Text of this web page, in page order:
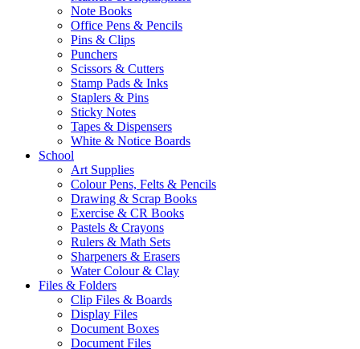
Note Books
Office Pens & Pencils
Pins & Clips
Punchers
Scissors & Cutters
Stamp Pads & Inks
Staplers & Pins
Sticky Notes
Tapes & Dispensers
White & Notice Boards
School
Art Supplies
Colour Pens, Felts & Pencils
Drawing & Scrap Books
Exercise & CR Books
Pastels & Crayons
Rulers & Math Sets
Sharpeners & Erasers
Water Colour & Clay
Files & Folders
Clip Files & Boards
Display Files
Document Boxes
Document Files